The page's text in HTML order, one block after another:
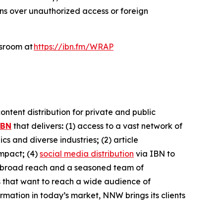
over unauthorized access or foreign
athttps://ibn.fm/WRAP
distribution for private and public
that delivers: (1) access to a vast network of
and diverse industries; (2) article
; (4) social media distribution via IBN to
reach and a seasoned team of
that want to reach a wide audience of
in today’s market, NNW brings its clients